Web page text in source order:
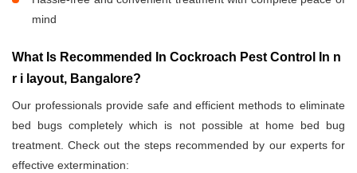
mind
What Is Recommended In Cockroach Pest Control In n
r i layout, Bangalore?
Our professionals provide safe and efficient methods to eliminate
bed bugs completely which is not possible at home bed bug
treatment. Check out the steps recommended by our experts for
effective extermination: